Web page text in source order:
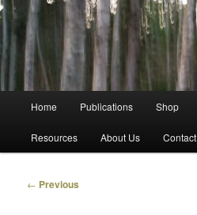
Home Publications Shop
Resources About Us Contact
Post
← Previous